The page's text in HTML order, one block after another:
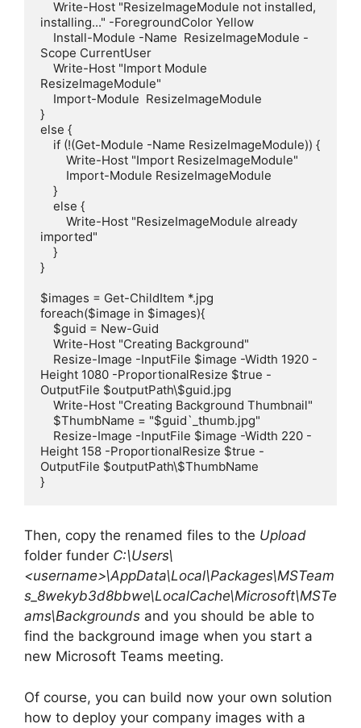
installing..." -ForegroundColor Yellow
Scope CurrentUser
ResizeImageModule"
}
else {
imported"
}
$images = Get-ChildItem *.jpg
foreach($image in $images){
Height 1080 -ProportionalResize $true -
OutputFile $outputPath\$guid.jpg
Height 158 -ProportionalResize $true -
OutputFile $outputPath\$ThumbName
}
Then, copy the renamed files to the Upload
folder funder C:\Users\
<username>\AppData\Local\Packages\MSTeam
s_8wekyb3d8bbwe\LocalCache\Microsoft\MSTe
ams\Backgrounds and you should be able to
find the background image when you start a
new Microsoft Teams meeting.
Of course, you can build now your own solution
how to deploy your company images with a